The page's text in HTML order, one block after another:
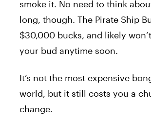
smoke it. No need to think
long, though. The Pirate Ship
$30,000 bucks, and likely
your bud anytime soon.
It’s not the most expensive
world, but it still costs you a
change.